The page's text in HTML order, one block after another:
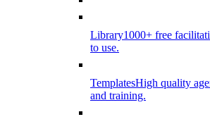
Library1000+ free
to use.
TemplatesHigh quality
and training.